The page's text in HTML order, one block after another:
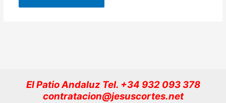
El Patio Andaluz Tel. +34 932 093 378
contratacion@jesuscortes.net